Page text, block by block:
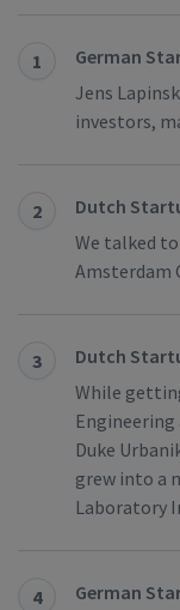
1
German
Jens
investors,
2
Dutch
We talked
Amsterdam
3
Dutch
While
Duke
grew into a
Laboratory
4
German